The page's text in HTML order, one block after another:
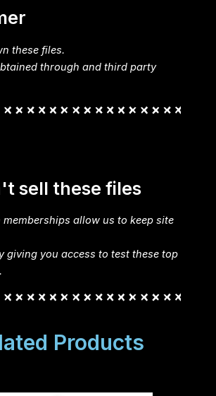
these files.
through and third party
sell these files
memberships allow us to keep site
giving you access to test these top
Products